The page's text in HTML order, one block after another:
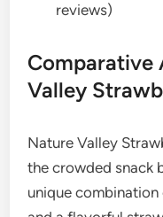
reviews)
Comparative
Valley
Nature Valley
the crowded snack
unique